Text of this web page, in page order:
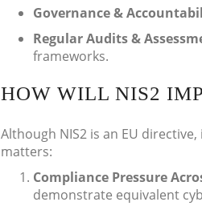
Governance &
Regular Audits &
frameworks.
HOW WILL NIS2
Although NIS2 is an EU
matters:
Compliance Pressure
demonstrate equivalent